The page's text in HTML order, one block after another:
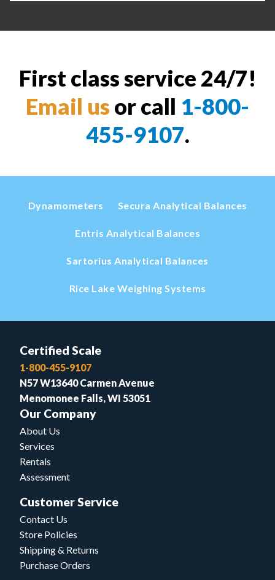
First class service 24/7!
Email us or call 1-800-
455-9107.
Dynamometers Secura Analytical Balances
Entris Analytical Balances
Sartorius Analytical Balances
Rice Lake Weighing Systems
Certified Scale
1-800-455-9107
N57 W13640 Carmen Avenue
Menomonee Falls, WI 53051
Our Company
About Us
Services
Rentals
Assessment
Customer Service
Contact Us
Store Policies
Shipping & Returns
Purchase Orders